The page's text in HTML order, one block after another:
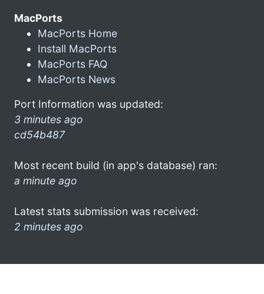
MacPorts
MacPorts Home
Install MacPorts
MacPorts FAQ
MacPorts News
Port Information was updated:
3 minutes ago
cd54b487
Most recent build (in app's database) ran:
a minute ago
Latest stats submission was received:
2 minutes ago